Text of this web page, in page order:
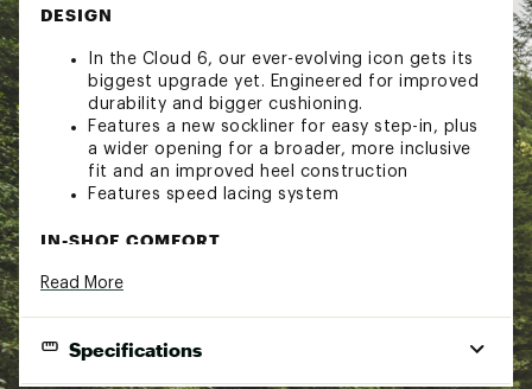
DESIGN
In the Cloud 6, our ever-evolving icon gets its
biggest upgrade yet. Engineered for improved
durability and bigger cushioning.
Features a new sockliner for easy step-in, plus
a wider opening for a broader, more inclusive
fit and an improved heel construction
Features speed lacing system
IN-SHOE COMFORT
Same iconic look. Even better feel. The Cloud
and stability.
Read More
Specifications